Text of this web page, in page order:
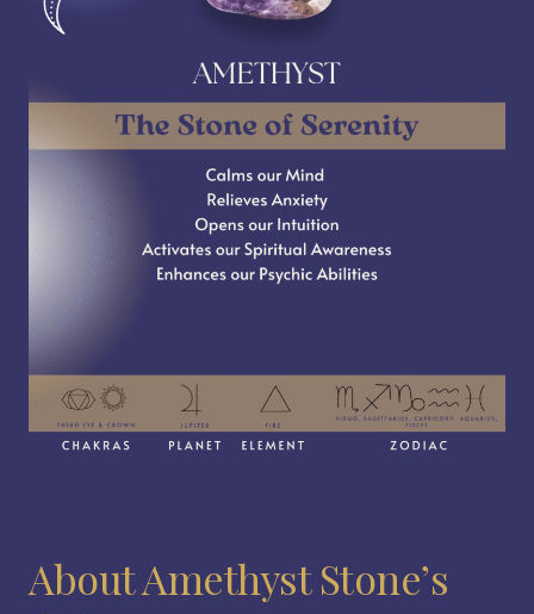
About Amethyst Stone’s